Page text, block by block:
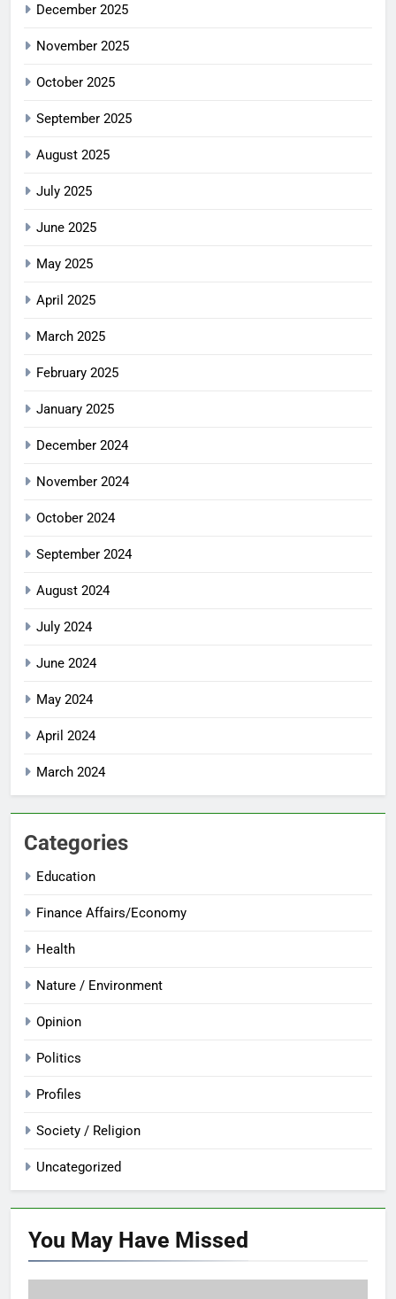
December 2025
November 2025
October 2025
September 2025
August 2025
July 2025
June 2025
May 2025
April 2025
March 2025
February 2025
January 2025
December 2024
November 2024
October 2024
September 2024
August 2024
July 2024
June 2024
May 2024
April 2024
March 2024
Categories
Education
Finance Affairs/Economy
Health
Nature / Environment
Opinion
Politics
Profiles
Society / Religion
Uncategorized
You May Have Missed